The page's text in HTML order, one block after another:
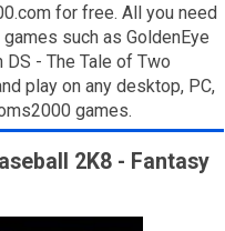
for free. All you need
such as GoldenEye
- The Tale of Two
play on any desktop, PC,
games.
2K8 - Fantasy